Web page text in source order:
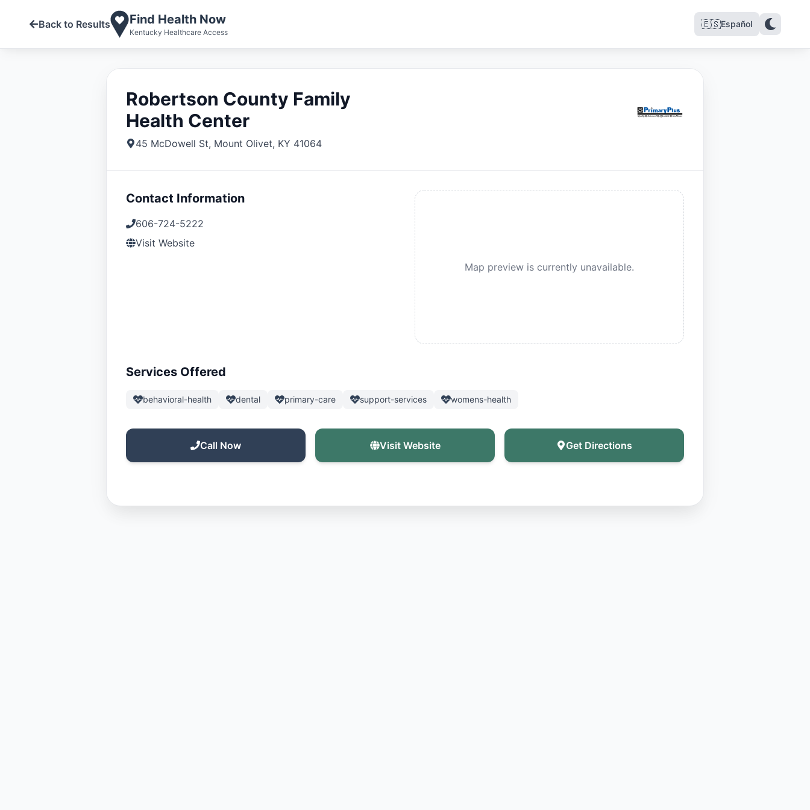
Back to Results Find Health Now
Kentucky Healthcare Access
🇪🇸Español
Robertson County Family
Health Center
45 McDowell St, Mount Olivet, KY 41064
Contact Information
606-724-5222
Visit Website
Map preview is currently unavailable.
Services Offered
behavioral-health dental primary-care support-services womens-health
Call Now Visit Website Get Directions